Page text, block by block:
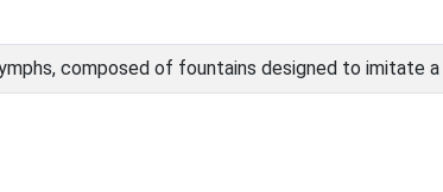
composed of fountains designed to imitate